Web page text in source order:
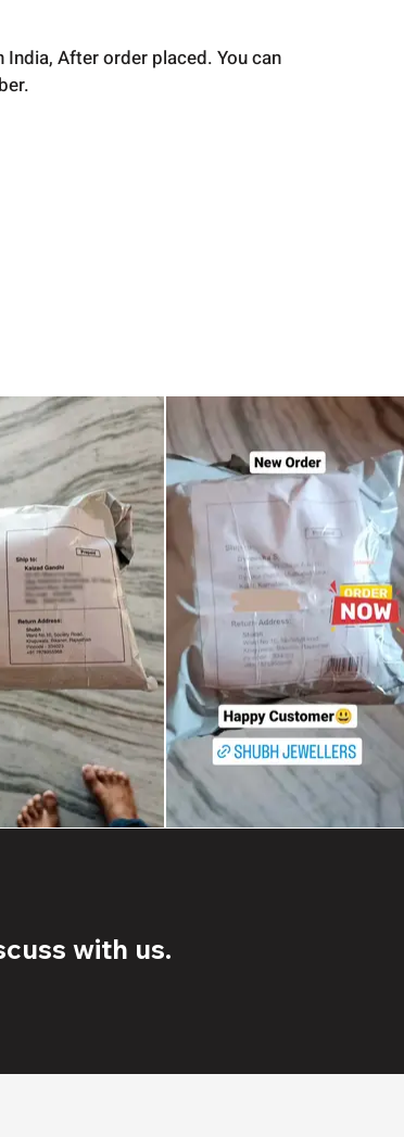
India, After order placed. You can
with us.